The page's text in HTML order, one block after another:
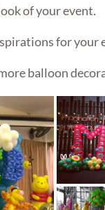
of your event.
for your
balloon